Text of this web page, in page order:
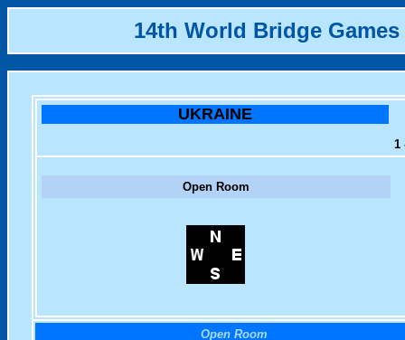
14th World Bridge Games
UKRAINE
1
Open Room
Open Room